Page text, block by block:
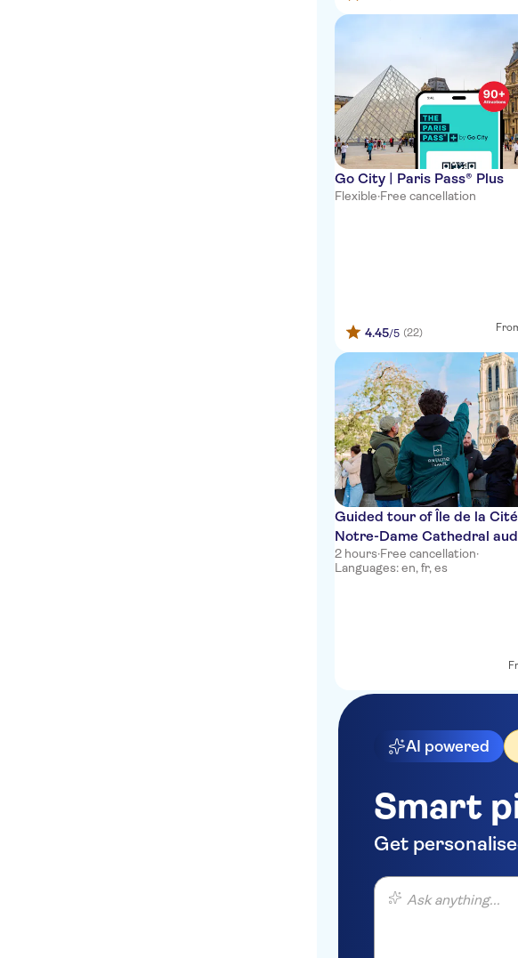
Go City | Paris Pass® Plus
Flexible·Free cancellation
4.45/5 (22)
Guided tour of Île de la
Notre-Dame Cathedral
2 hours·Free cancellation·
Languages: en, fr, es
AI powered
Smart
Get
Ask anything...